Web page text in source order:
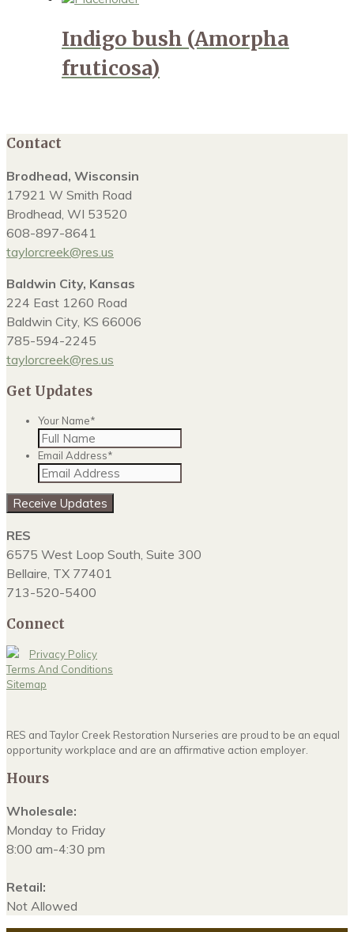
Indigo bush (Amorpha
fruticosa)
Contact
Brodhead, Wisconsin
17921 W Smith Road
Brodhead, WI 53520
608-897-8641
taylorcreek@res.us
Baldwin City, Kansas
224 East 1260 Road
Baldwin City, KS 66006
785-594-2245
taylorcreek@res.us
Get Updates
Your Name*
Email Address*
Receive Updates
RES
6575 West Loop South, Suite 300
Bellaire, TX 77401
713-520-5400
Connect
Privacy Policy
Terms And Conditions
Sitemap
RES and Taylor Creek Restoration Nurseries are proud to be an equal
opportunity workplace and are an affirmative action employer.
Hours
Wholesale:
Monday to Friday
8:00 am-4:30 pm
Retail:
Not Allowed